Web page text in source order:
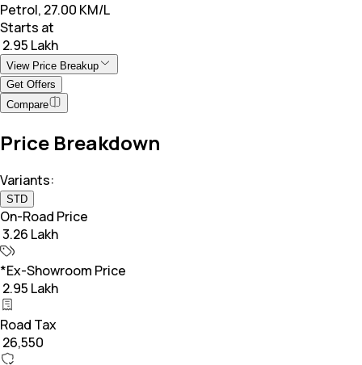
Petrol, 27.00 KM/L
Starts at
₹ 2.95 Lakh
View Price Breakup
Get Offers
Compare
Price Breakdown
Variants:
STD
On-Road Price
₹ 3.26 Lakh
*Ex-Showroom Price
₹ 2.95 Lakh
Road Tax
₹ 26,550